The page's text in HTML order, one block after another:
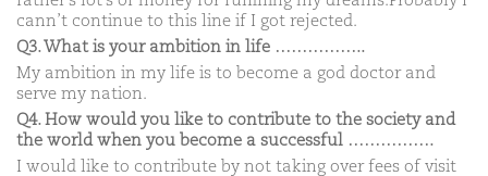
cann’t continue to this line if I got rejected.
Q3. What is your ambition in life ……………..
My ambition in my life is to become a god doctor and
serve my nation.
Q4. How would you like to contribute to the society and
the world when you become a successful …………….
I would like to contribute by not taking over fees of visit